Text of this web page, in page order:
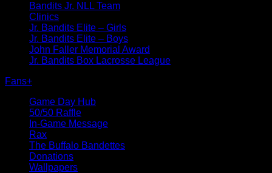
Bandits Jr. NLL Team
Clinics
Jr. Bandits Elite – Girls
Jr. Bandits Elite – Boys
John Faller Memorial Award
Jr. Bandits Box Lacrosse League
Fans+
Game Day Hub
50/50 Raffle
In-Game Message
Rax
The Buffalo Bandettes
Donations
Wallpapers